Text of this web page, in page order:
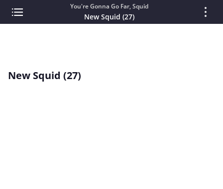
You're Gonna Go Far, Squid
New Squid (27)
New Squid (27)